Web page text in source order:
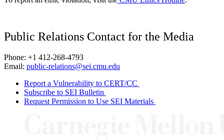
Public Relations Contact for the Media
Phone: +1 412-268-4793
Email: public-relations@sei.cmu.edu
Report a Vulnerability to CERT/CC
Subscribe to SEI Bulletin
Request Permission to Use SEI Materials